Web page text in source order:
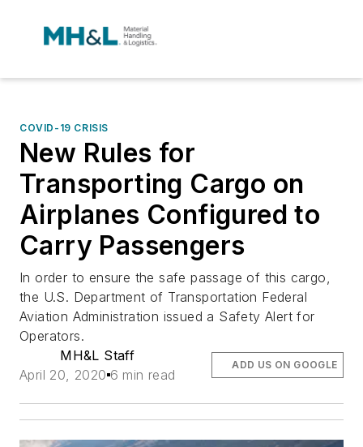
COVID-19 CRISIS
New Rules for
Transporting Cargo on
Airplanes Configured to
Carry Passengers
In order to ensure the safe passage of this cargo,
the U.S. Department of Transportation Federal
Aviation Administration issued a Safety Alert for
Operators.
MH&L Staff
April 20, 2020 6 min read
ADD US ON GOOGLE